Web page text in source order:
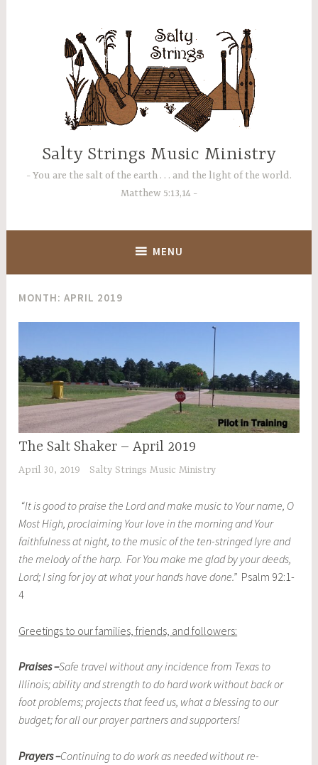
Salty Strings Music Ministry
You are the salt of the earth . . . and the light of the world.
Matthew 5:13,14
MENU
MONTH:APRIL 2019
The Salt Shaker – April 2019
April 30, 2019 Salty Strings Music Ministry
“It is good to praise the Lord and make music to Your name, O
Most High, proclaiming Your love in the morning and Your
faithfulness at night, to the music of the ten-stringed lyre and
the melody of the harp. For You make me glad by your deeds,
Lord; I sing for joy at what your hands have done.” Psalm 92:1-
4
Greetings to our families, friends, and followers:
Praises –Safe travel without any incidence from Texas to
Illinois; ability and strength to do hard work without back or
foot problems; projects that feed us, what a blessing to our
budget; for all our prayer partners and supporters!
Prayers –Continuing to do work as needed without re-